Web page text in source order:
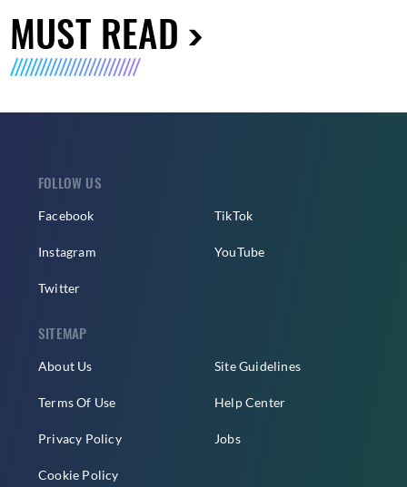
MUST READ
FOLLOW US
Facebook
Instagram
Twitter
TikTok
YouTube
SITEMAP
About Us
Terms Of Use
Privacy Policy
Cookie Policy
Site Guidelines
Help Center
Jobs